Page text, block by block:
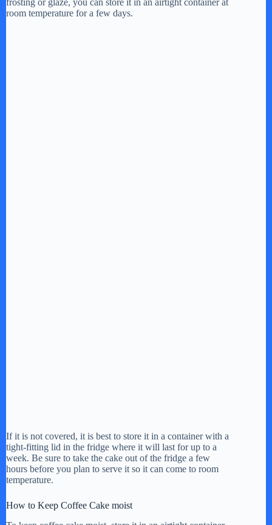
room temperature for a few days.
If it is not covered, it is best to store it in a container with a
tight-fitting lid in the fridge where it will last for up to a
week. Be sure to take the cake out of the fridge a few
hours before you plan to serve it so it can come to room
temperature.
How to Keep Coffee Cake moist